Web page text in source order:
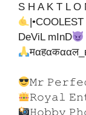
S H A K T L O
DeViL mInD
𝙼𝚛
𝚁𝚘𝚢𝚊𝚕
𝙷𝚘𝚋𝚋𝚢